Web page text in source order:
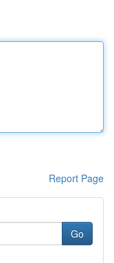
Report Page
Go